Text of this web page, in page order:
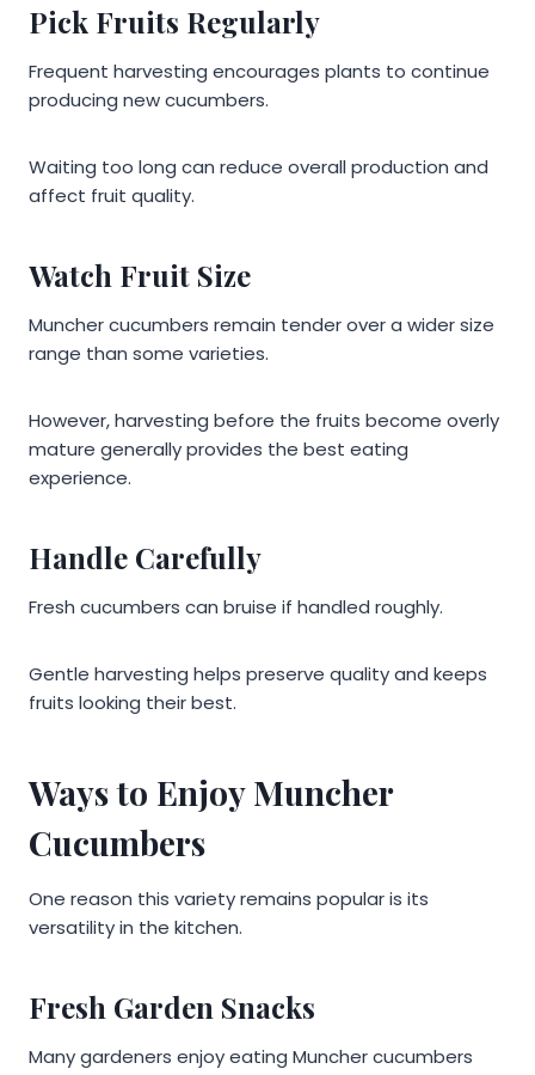
Pick Fruits Regularly
Frequent harvesting encourages plants to continue
producing new cucumbers.
Waiting too long can reduce overall production and
affect fruit quality.
Watch Fruit Size
Muncher cucumbers remain tender over a wider size
range than some varieties.
However, harvesting before the fruits become overly
mature generally provides the best eating
experience.
Handle Carefully
Fresh cucumbers can bruise if handled roughly.
Gentle harvesting helps preserve quality and keeps
fruits looking their best.
Ways to Enjoy Muncher
Cucumbers
One reason this variety remains popular is its
versatility in the kitchen.
Fresh Garden Snacks
Many gardeners enjoy eating Muncher cucumbers